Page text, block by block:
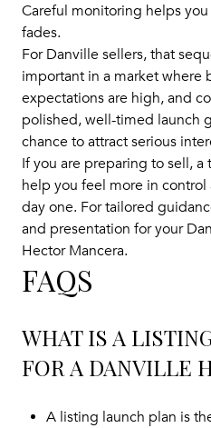
Careful monitoring helps
fades.
For Danville sellers, that
important in a market where
expectations are high, and
polished, well-timed launch
chance to attract serious
If you are preparing to sell,
help you feel more in
day one. For tailored
and presentation for your
Hector Mancera.
FAQS
WHAT IS A
FOR A DANVILLE
A listing launch plan is